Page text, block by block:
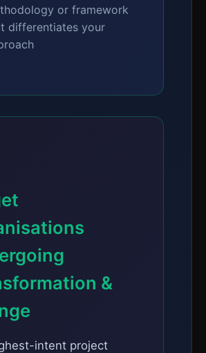
or framework
differentiates your
&
intent project